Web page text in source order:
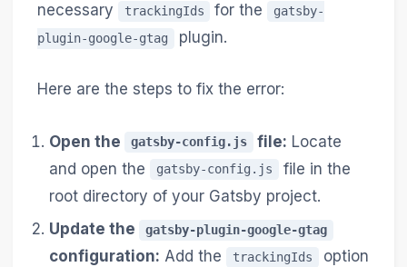
necessary
trackingIds for the
gatsby-
plugin-google-gtag
plugin.
Here are the steps to fix the error:
Open the gatsby-config.js file: Locate
and open the
gatsby-config.js
file in the
root directory of your Gatsby project.
Update the
gatsby-plugin-google-gtag
configuration: Add the trackingIds
option